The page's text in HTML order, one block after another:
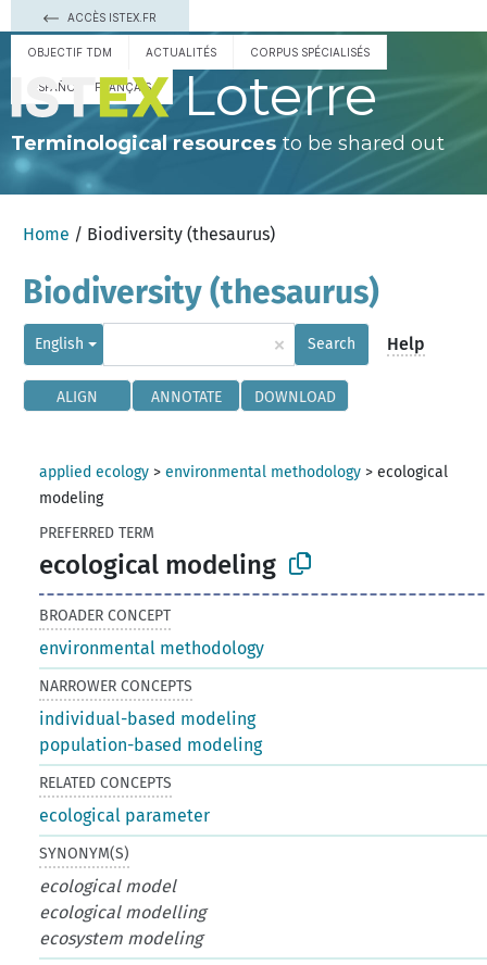
ACCÈS ISTEX.FR
OBJECTIF TDM ACTUALITÉS CORPUS SPÉCIALISÉS
ESPAÑOL FRANÇAIS Loterre
Terminological resourcesto be shared out
Home / Biodiversity (thesaurus)
Biodiversity (thesaurus)
English × Search Help
ALIGN ANNOTATE DOWNLOAD
applied ecology >environmental methodology >ecological
modeling
PREFERRED TERM
ecological modeling
BROADER CONCEPT
environmental methodology
NARROWER CONCEPTS
individual-based modeling
population-based modeling
RELATED CONCEPTS
ecological parameter
SYNONYM(S)
ecological model
ecological modelling
ecosystem modeling